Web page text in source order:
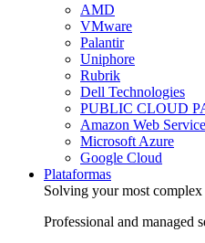
AMD
VMware
Palantir
Uniphore
Rubrik
Dell Technologies
PUBLIC CLOUD
Amazon Web
Microsoft Azure
Google Cloud
Plataformas
Solving your most complex
Professional and managed